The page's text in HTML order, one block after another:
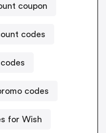
coupon
codes
codes
for Wish